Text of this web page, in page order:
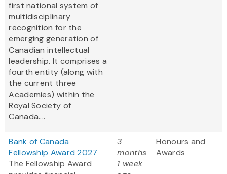
first national system of
multidisciplinary
recognition for the
emerging generation of
Canadian intellectual
leadership. It comprises a
fourth entity (along with
the current three
Academies) within the
Royal Society of
Canada....
Bank of Canada
Fellowship Award 2027
The Fellowship Award
3
months
1 week
Honours and
Awards